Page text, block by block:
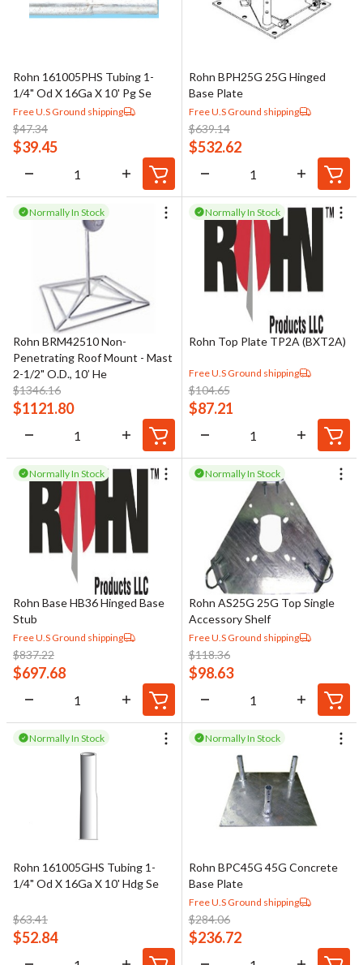
Rohn 161005PHS Tubing 1-
1/4" Od X 16Ga X 10' Pg Se
Free U.S Ground shipping
$47.34
$39.45
Rohn BPH25G 25G Hinged
Base Plate
Free U.S Ground shipping
$639.14
$532.62
Normally In Stock
Rohn BRM42510 Non-
Penetrating Roof Mount - Mast
2-1/2" O.D., 10’ He
$1346.16
$1121.80
Normally In Stock
Rohn Top Plate TP2A (BXT2A)
Free U.S Ground shipping
$104.65
$87.21
Normally In Stock
Rohn Base HB36 Hinged Base
Stub
Free U.S Ground shipping
$837.22
$697.68
Normally In Stock
Rohn AS25G 25G Top Single
Accessory Shelf
Free U.S Ground shipping
$118.36
$98.63
Normally In Stock
Rohn 161005GHS Tubing 1-
1/4" Od X 16Ga X 10' Hdg Se
$63.41
$52.84
Normally In Stock
Rohn BPC45G 45G Concrete
Base Plate
Free U.S Ground shipping
$284.06
$236.72